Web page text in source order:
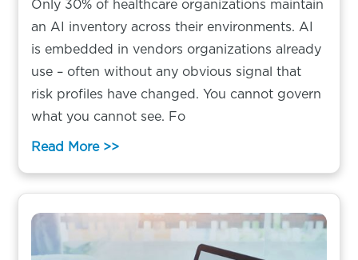
Only 30% of healthcare organizations maintain
an AI inventory across their environments. AI
is embedded in vendors organizations already
use – often without any obvious signal that
risk profiles have changed. You cannot govern
what you cannot see. Fo
Read More >>